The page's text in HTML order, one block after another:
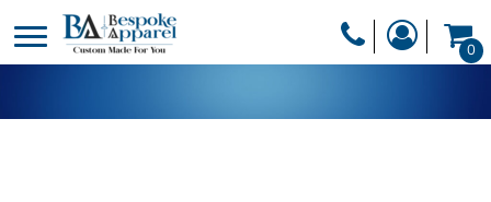
0
DESIGNER
PRODUCTS
HEADWEAR